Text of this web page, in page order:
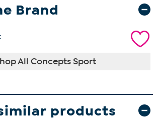
Brand
All Concepts Sport
products